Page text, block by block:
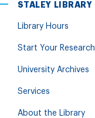
STALEY LIBRARY
Library Hours
Start Your Research
University Archives
Services
About the Library